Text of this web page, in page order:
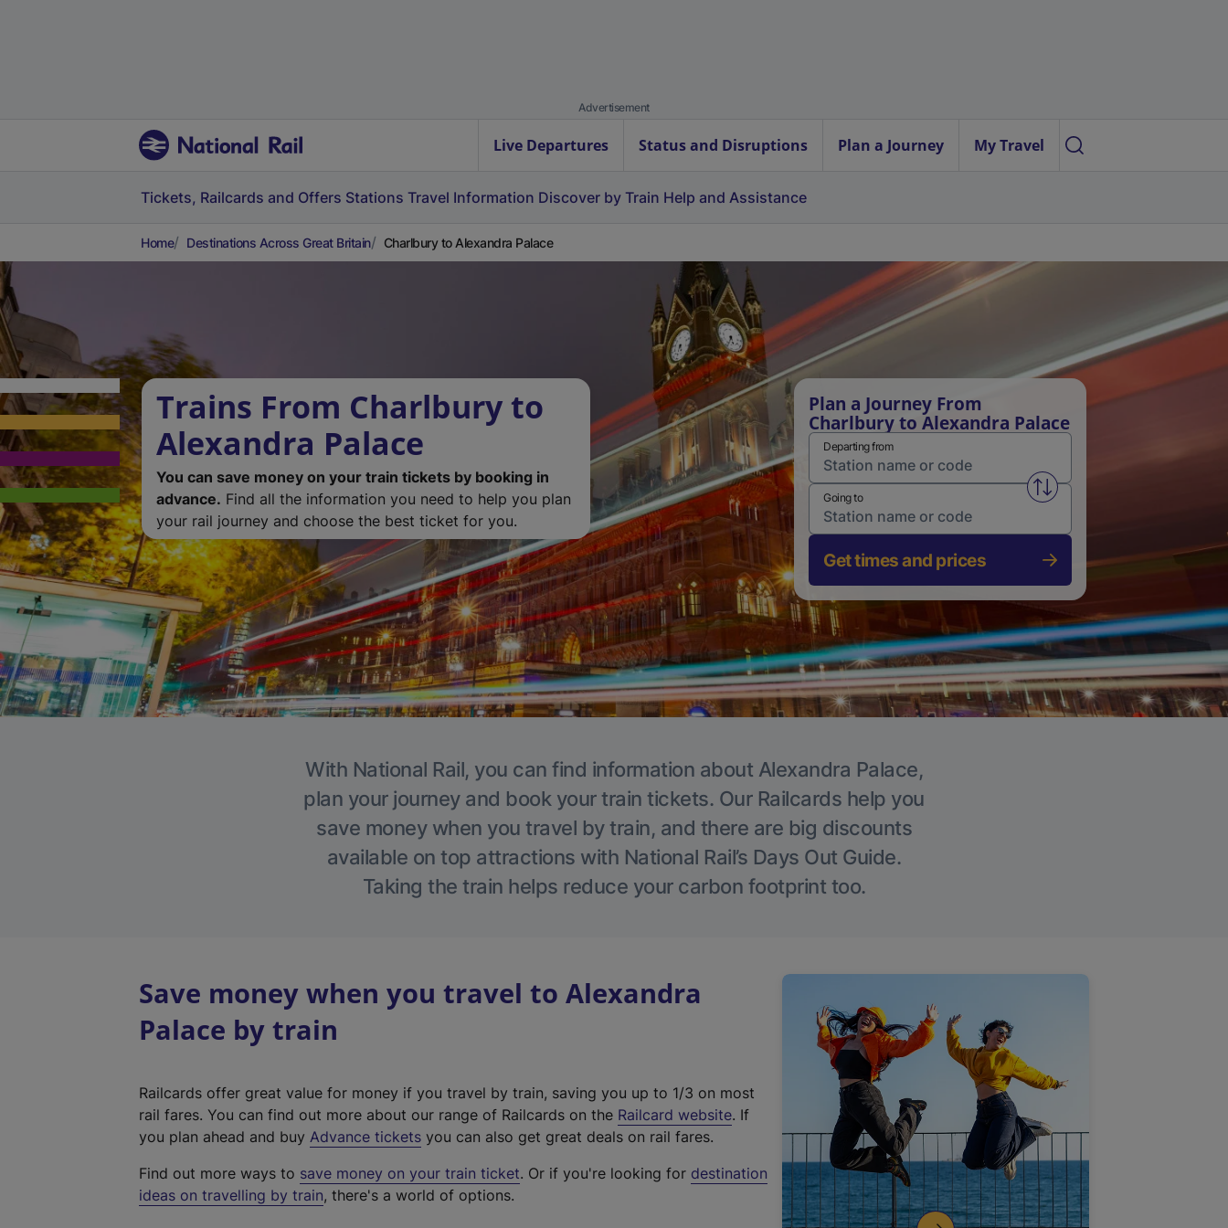
Advertisement
Live Departures Status and Disruptions Plan a Journey My Travel
Tickets, Railcards and Offers Stations Travel Information Discover by Train Help and Assistance
Home Destinations Across Great Britain Charlbury to Alexandra Palace
Trains From Charlbury to
Alexandra Palace
You can save money on your train tickets by booking in
advance. Find all the information you need to help you plan
your rail journey and choose the best ticket for you.
Plan a Journey From
Charlbury to Alexandra Palace
Departing from
Swap from and to stations
Going to
Get times and prices
With National Rail, you can find information about Alexandra Palace,
plan your journey and book your train tickets. Our Railcards help you
save money when you travel by train, and there are big discounts
available on top attractions with National Rail’s Days Out Guide.
Taking the train helps reduce your carbon footprint too.
Save money when you travel to Alexandra
Palace by train
Railcards offer great value for money if you travel by train, saving you up to 1/3 on most
rail fares. You can find out more about our range of Railcards on the Railcard website(
t
. If
you plan ahead and buy Advance tickets you can also get great deals on rail fares.
Find out more ways to save money on your train ticket. Or if you're looking for destination
ideas on travelling by train, there's a world of options.